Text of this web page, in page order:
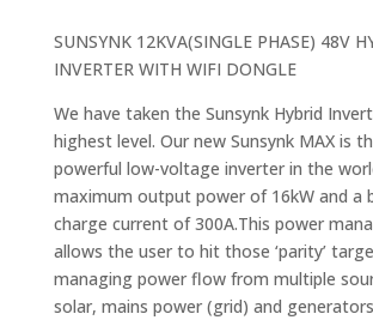
SUNSYNK 12KVA(SINGLE PHASE) 48V
INVERTER WITH WIFI DONGLE
We have taken the Sunsynk Hybrid
highest level. Our new Sunsynk MAX is
powerful low-voltage inverter in the
maximum output power of 16kW and a
charge current of 300A.This power
allows the user to hit those ‘parity’
managing power flow from multiple
solar, mains power (grid) and